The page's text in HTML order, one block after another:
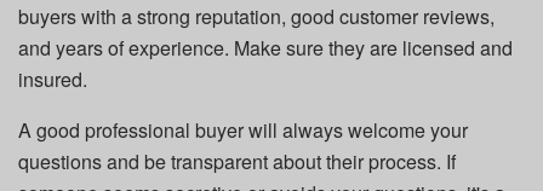
buyers with a strong reputation, good customer reviews,
and years of experience. Make sure they are licensed and
insured.
A good professional buyer will always welcome your
questions and be transparent about their process. If